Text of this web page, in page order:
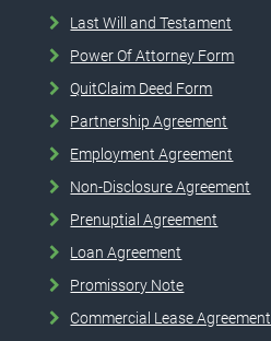
Last Will and Testament
Power Of Attorney Form
QuitClaim Deed Form
Partnership Agreement
Employment Agreement
Non-Disclosure Agreement
Prenuptial Agreement
Loan Agreement
Promissory Note
Commercial Lease Agreement